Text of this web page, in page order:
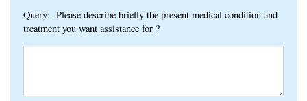
Query:- Please describe briefly the present medical condition and
treatment you want assistance for ?